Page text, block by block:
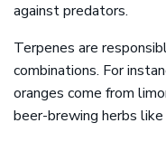
against predators.
Terpenes are
combinations. For
oranges come from
beer-brewing herbs